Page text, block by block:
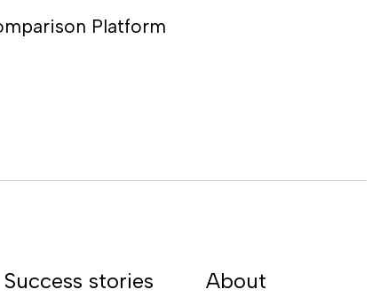
Platform
Success stories About